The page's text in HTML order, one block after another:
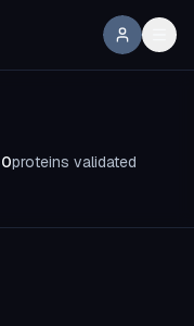
0proteins validated